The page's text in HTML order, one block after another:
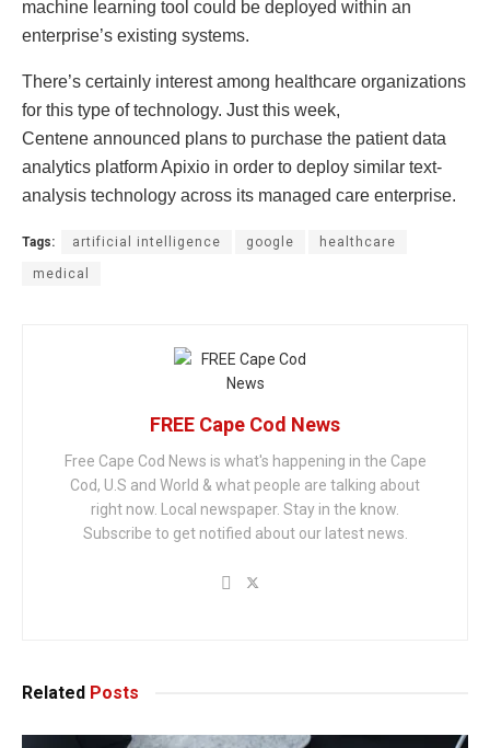
machine learning tool could be deployed within an
enterprise’s existing systems.
There’s certainly interest among healthcare organizations
for this type of technology. Just this week,
Centene announced plans to purchase the patient data
analytics platform Apixio in order to deploy similar text-
analysis technology across its managed care enterprise.
Tags: artificial intelligence google healthcare
medical
FREE Cape Cod News
Free Cape Cod News is what's happening in the Cape
Cod, U.S and World & what people are talking about
right now. Local newspaper. Stay in the know.
Subscribe to get notified about our latest news.
Related Posts